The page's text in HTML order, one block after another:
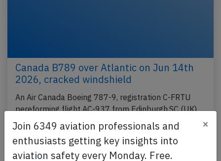
Canada B789 over Atlantic on Jun 14th
2026, cracked windshield
An Air Canada Boeing 787-9, registration C-FRTU
pereforming flight AC-937 from Edinburgh,SC (UK)
to Montreal,QC (Canada), was enroute at FL380
over…
Incident Published: Jun 15, 2026
Join 6349 aviation professionals and
enthusiasts getting key insights into
aviation safety every Monday. Free.
×